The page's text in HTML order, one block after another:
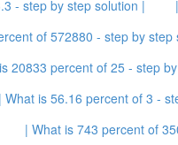
- step by step solution |
of 572880 - step by step
20833 percent of 25 - step
| What is 56.16 percent of 3 -
| What is 743 percent of